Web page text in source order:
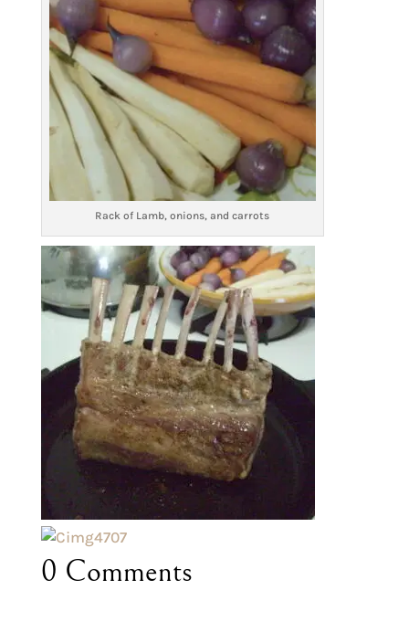
Rack of Lamb, onions, and carrots
0 Comments